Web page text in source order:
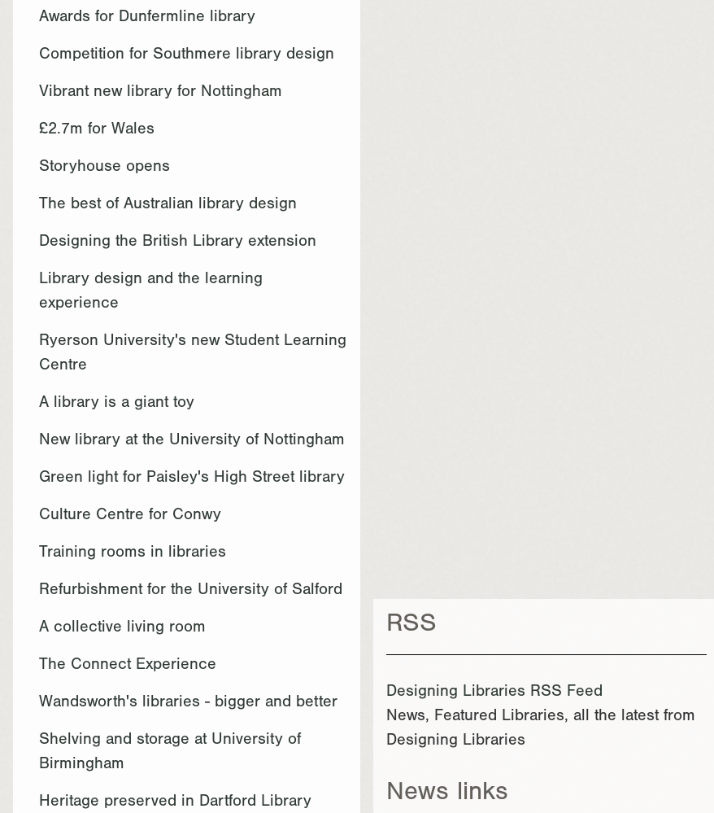
Awards for Dunfermline library
Competition for Southmere library design
Vibrant new library for Nottingham
£2.7m for Wales
Storyhouse opens
The best of Australian library design
Designing the British Library extension
Library design and the learning
experience
Ryerson University's new Student Learning
Centre
A library is a giant toy
New library at the University of Nottingham
Green light for Paisley's High Street library
Culture Centre for Conwy
Training rooms in libraries
Refurbishment for the University of Salford
A collective living room
The Connect Experience
Wandsworth's libraries - bigger and better
Shelving and storage at University of
Birmingham
Heritage preserved in Dartford Library
RSS
Designing Libraries RSS Feed
News, Featured Libraries, all the latest from
Designing Libraries
News links